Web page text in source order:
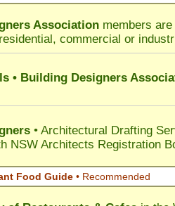
Association members
commercial or
• Building Designers
• Architectural Drafting
NSW Architects Registration
Food Guide • Recommended